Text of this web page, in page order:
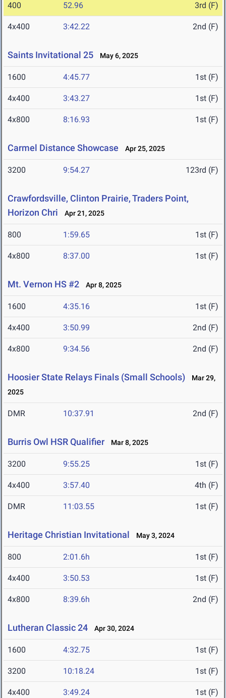
400 52.96 3rd (F)
4x400 3:42.22 2nd (F)
Saints Invitational 25 May 6, 2025
1600 4:45.77 1st (F)
4x400 3:43.27 1st (F)
4x800 8:16.93 1st (F)
Carmel Distance Showcase Apr 25, 2025
3200 9:54.27 123rd (F)
Crawfordsville, Clinton Prairie, Traders Point,
Horizon Chri
Apr 21, 2025
800 1:59.65 1st (F)
4x800 8:37.00 1st (F)
Mt. Vernon HS #2 Apr 8, 2025
1600 4:35.16 1st (F)
4x400 3:50.99 2nd (F)
4x800 9:34.56 2nd (F)
Hoosier State Relays Finals (Small Schools)
Mar 29,
2025
DMR 10:37.91 2nd (F)
Burris Owl HSR Qualifier Mar 8, 2025
3200 9:55.25 1st (F)
4x400 3:57.40 4th (F)
DMR 11:03.55 1st (F)
Heritage Christian Invitational May 3, 2024
800 2:01.6h 1st (F)
4x400 3:50.53 1st (F)
4x800 8:39.6h 2nd (F)
Lutheran Classic 24 Apr 30, 2024
1600 4:32.75 1st (F)
3200 10:18.24 1st (F)
4x400 3:49.24 1st (F)